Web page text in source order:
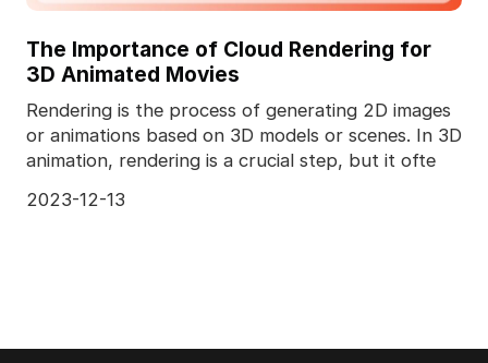
The Importance of Cloud Rendering for
3D Animated Movies
Rendering is the process of generating 2D images
or animations based on 3D models or scenes. In 3D
animation, rendering is a crucial step, but it ofte
2023-12-13